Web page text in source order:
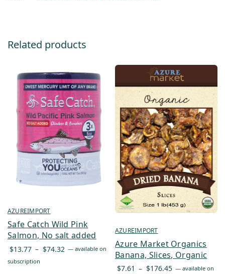
Related products
AZUREIMPORT
Safe Catch Wild Pink
Salmon, No salt added
$13.77 – $74.32 Price
— available on
subscription
AZUREIMPORT
Azure Market Organics
Banana, Slices, Organic
$7.61 – $176.45 Price
— available on